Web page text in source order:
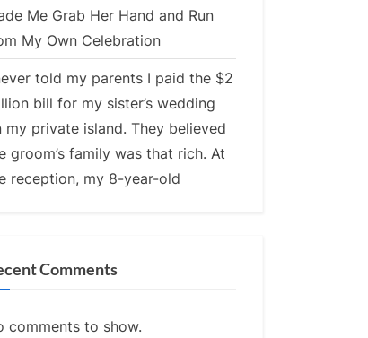
Me Grab Her Hand and Run
My Own Celebration
told my parents I paid the $2
bill for my sister’s wedding
my private island. They believed
groom’s family was that rich. At
reception, my 8-year-old
Comments
comments to show.